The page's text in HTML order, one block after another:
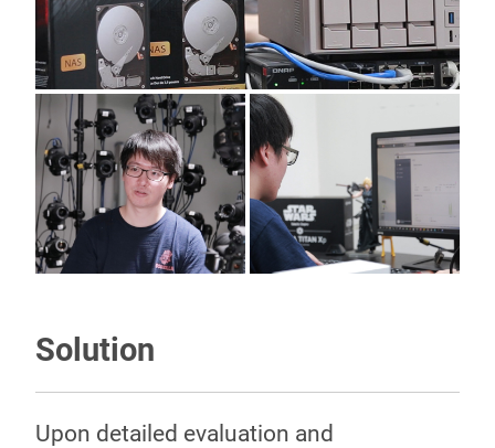
Solution
Upon detailed evaluation and